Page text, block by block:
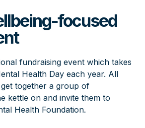
focused
fundraising event which takes
Health Day each year. All
together a group of
kettle on and invite them to
Health Foundation.